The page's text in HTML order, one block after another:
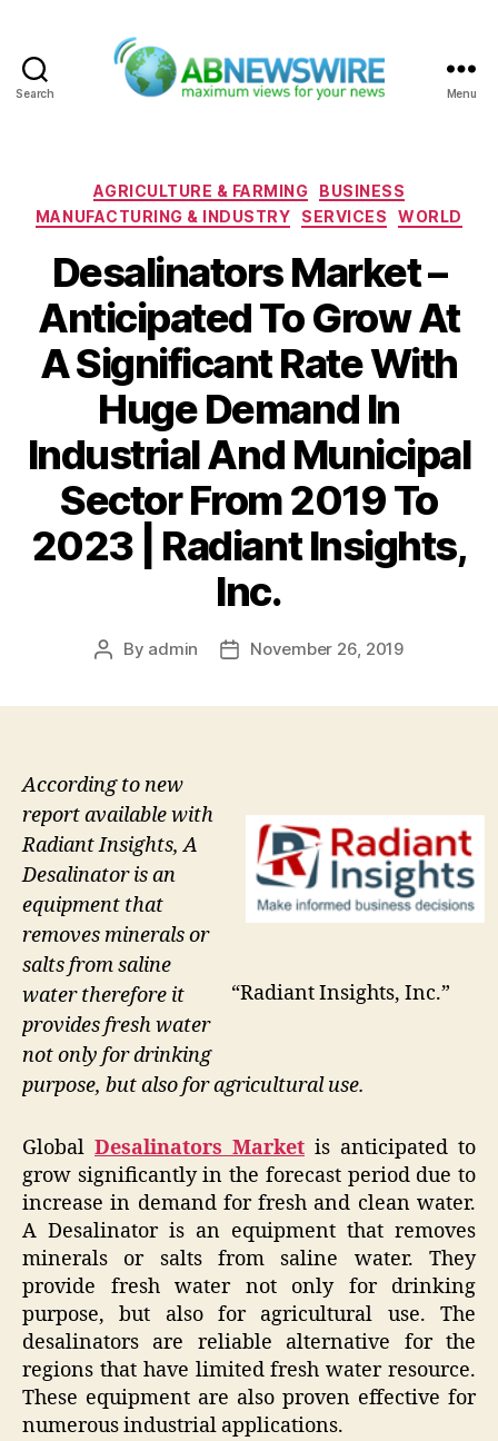
Search Menu
Categories
AGRICULTURE & FARMING
BUSINESS
MANUFACTURING & INDUSTRY
SERVICES WORLD
Desalinators Market –
Anticipated To Grow At
A Significant Rate With
Huge Demand In
Industrial And Municipal
Sector From 2019 To
2023 | Radiant Insights,
Inc.
Post
By admin
PostNovember 26, 2019
“Radiant Insights, Inc.”
According to new
report available with
Radiant Insights, A
Desalinator is an
equipment that
removes minerals or
salts from saline
water therefore it
provides fresh water
not only for drinking
purpose, but also for agricultural use.
Global Desalinators Market is anticipated to
grow significantly in the forecast period due to
increase in demand for fresh and clean water.
A Desalinator is an equipment that removes
minerals or salts from saline water. They
provide fresh water not only for drinking
purpose, but also for agricultural use. The
desalinators are reliable alternative for the
regions that have limited fresh water resource.
These equipment are also proven effective for
numerous industrial applications.